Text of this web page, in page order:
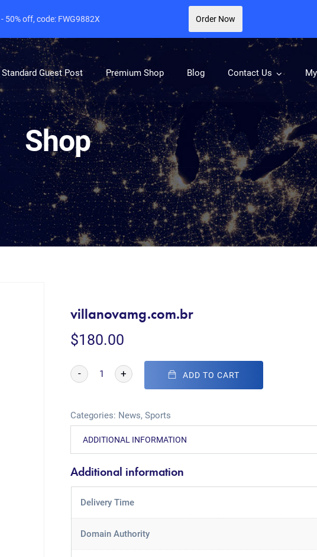
Standard Guest Post Premium Shop Blog Contact Us
Shop
villanovamg.com.br
$180.00
- + ADD TO CART
Categories: News,Sports
ADDITIONAL INFORMATION
Additional information
Delivery Time
Domain Authority
50% off, code: FWG9882X Order Now